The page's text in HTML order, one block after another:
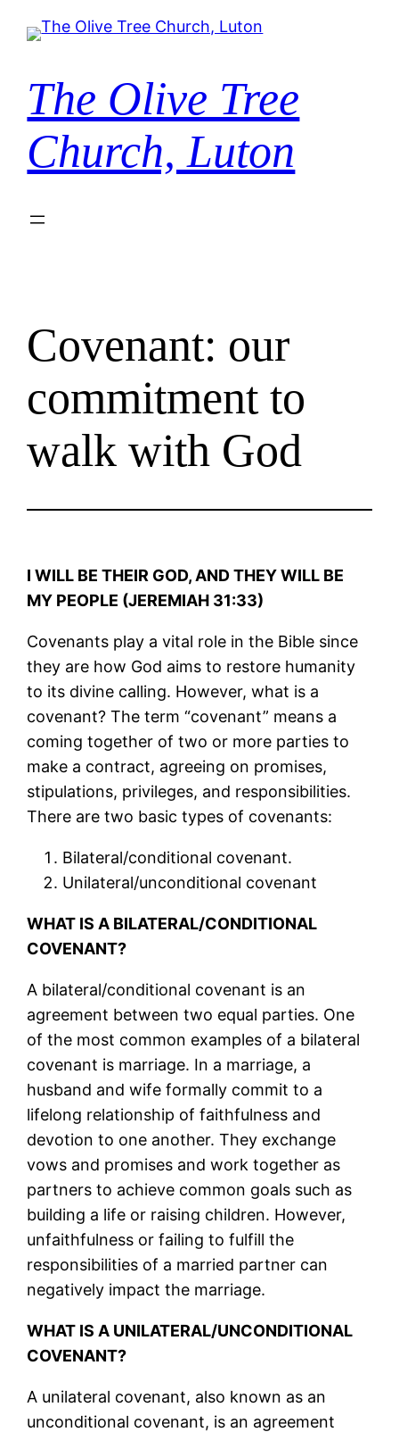
The Olive Tree
Church, Luton
Covenant: our
commitment to
walk with God
I WILL BE THEIR GOD, AND THEY WILL BE
MY PEOPLE (JEREMIAH 31:33)
Covenants play a vital role in the Bible since
they are how God aims to restore humanity
to its divine calling. However, what is a
covenant? The term “covenant” means a
coming together of two or more parties to
make a contract, agreeing on promises,
stipulations, privileges, and responsibilities.
There are two basic types of covenants:
Bilateral/conditional covenant.
Unilateral/unconditional covenant
WHAT IS A BILATERAL/CONDITIONAL
COVENANT?
A bilateral/conditional covenant is an
agreement between two equal parties. One
of the most common examples of a bilateral
covenant is marriage. In a marriage, a
husband and wife formally commit to a
lifelong relationship of faithfulness and
devotion to one another. They exchange
vows and promises and work together as
partners to achieve common goals such as
building a life or raising children. However,
unfaithfulness or failing to fulfill the
responsibilities of a married partner can
negatively impact the marriage.
WHAT IS A UNILATERAL/UNCONDITIONAL
COVENANT?
A unilateral covenant, also known as an
unconditional covenant, is an agreement